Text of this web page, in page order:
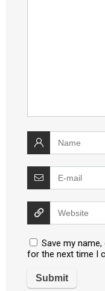
Save my
for the next time I